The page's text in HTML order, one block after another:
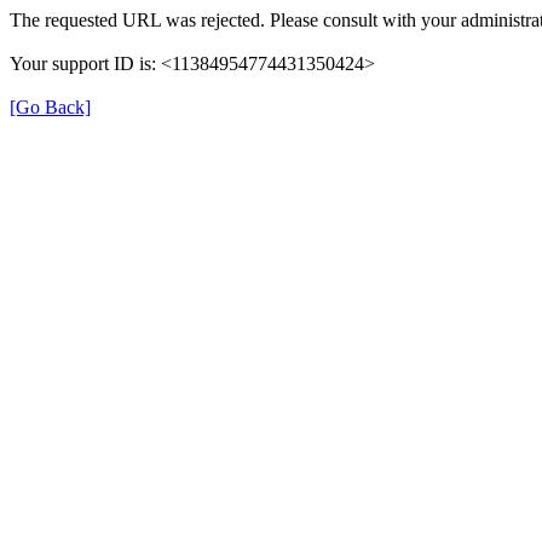
The requested URL was rejected. Please consult with your
Your support ID is: <11384954774431350424>
[Go Back]